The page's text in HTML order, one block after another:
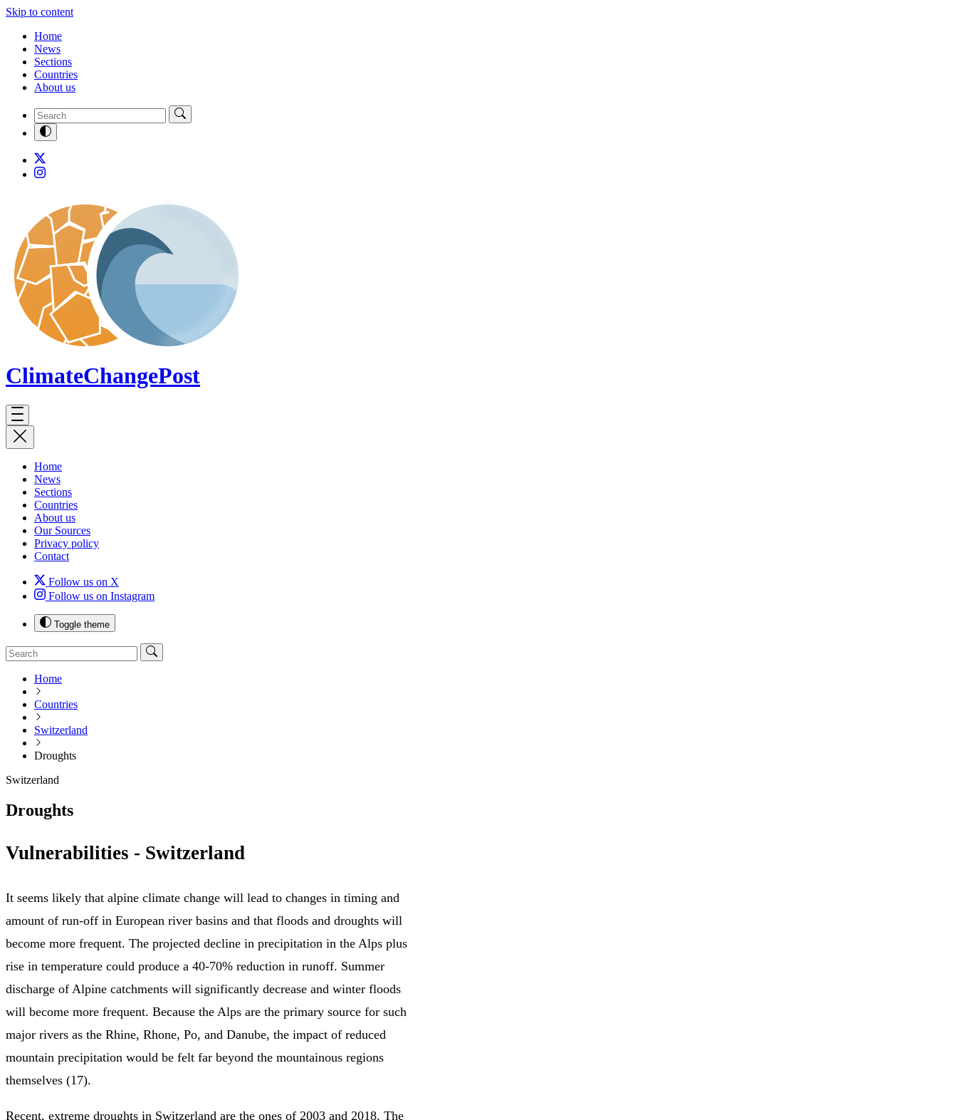
Skip to content
Home
News
Sections
Countries
About us
ClimateChangePost
Home
News
Sections
Countries
About us
Our Sources
Privacy policy
Contact
Follow us on X
Follow us on Instagram
Toggle theme
Home
Countries
Switzerland
Droughts
Switzerland
Droughts
Vulnerabilities - Switzerland
It seems likely that alpine climate change will lead to changes in timing and
amount of run-off in European river basins and that floods and droughts will
become more frequent. The projected decline in precipitation in the Alps plus
rise in temperature could produce a 40-70% reduction in runoff. Summer
discharge of Alpine catchments will significantly decrease and winter floods
will become more frequent. Because the Alps are the primary source for such
major rivers as the Rhine, Rhone, Po, and Danube, the impact of reduced
mountain precipitation would be felt far beyond the mountainous regions
themselves (17).
Recent, extreme droughts in Switzerland are the ones of 2003 and 2018. The